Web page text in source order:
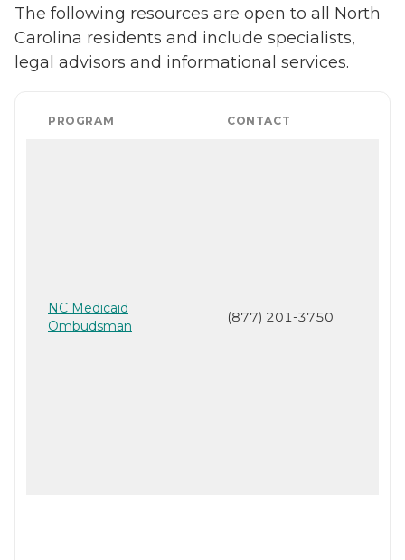
The following resources are open to all North
Carolina residents and include specialists,
legal advisors and informational services.
PROGRAM CONTACT
NC Medicaid
Ombudsman
(877) 201-3750